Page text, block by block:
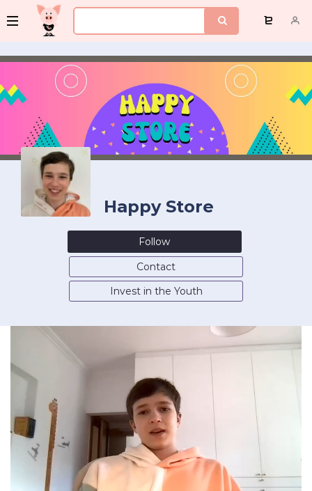
Happy Store
Follow
Contact
Invest in the Youth